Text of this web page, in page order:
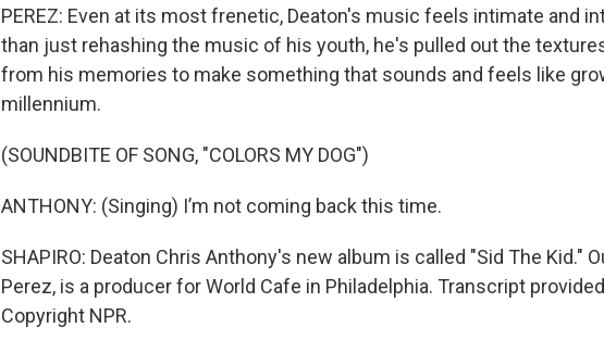
PEREZ: Even at its most frenetic, Deaton's music feels intimate and
than just rehashing the music of his youth, he's pulled out the
from his memories to make something that sounds and feels like
millennium.
(SOUNDBITE OF SONG, "COLORS MY DOG")
ANTHONY: (Singing) I’m not coming back this time.
SHAPIRO: Deaton Chris Anthony's new album is called "Sid The Kid."
Perez, is a producer for World Cafe in Philadelphia. Transcript
Copyright NPR.